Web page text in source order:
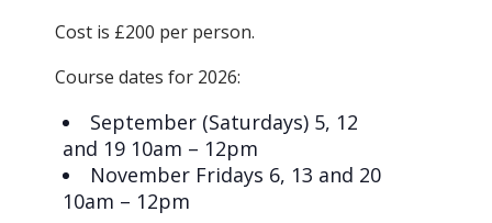
​Cost is £200 per person.
​Course dates for 2026:
September (Saturdays) 5, 12
and 19 10am – 12pm
November Fridays 6, 13 and 20
10am – 12pm